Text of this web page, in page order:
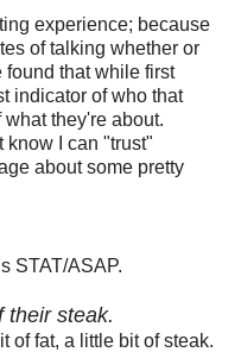
experience; because
of talking whether or
found that while first
indicator of who that
they're about.
know I can "trust"
about some pretty
STAT/ASAP.
their steak.
of fat, a little bit of steak.